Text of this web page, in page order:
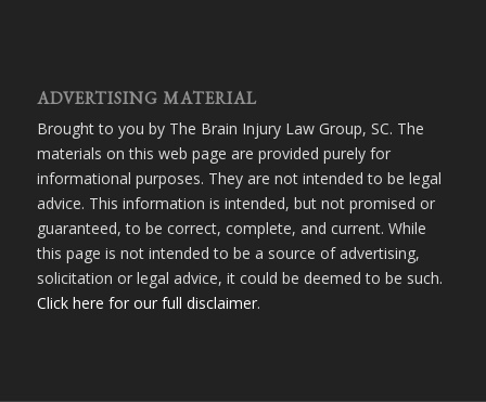
ADVERTISING MATERIAL
Brought to you by The Brain Injury Law Group, SC. The
materials on this web page are provided purely for
informational purposes. They are not intended to be legal
advice. This information is intended, but not promised or
guaranteed, to be correct, complete, and current. While
this page is not intended to be a source of advertising,
solicitation or legal advice, it could be deemed to be such.
Click here for our full disclaimer.